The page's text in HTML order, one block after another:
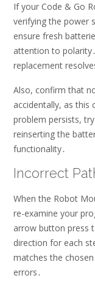
If your Code & Go
verifying the power
ensure fresh
attention to
replacement
Also, confirm that
accidentally, as this
problem persists,
reinserting the
functionality․
Incorrect
When the Robot
re-examine your
arrow button press
direction for each
matches the
errors․